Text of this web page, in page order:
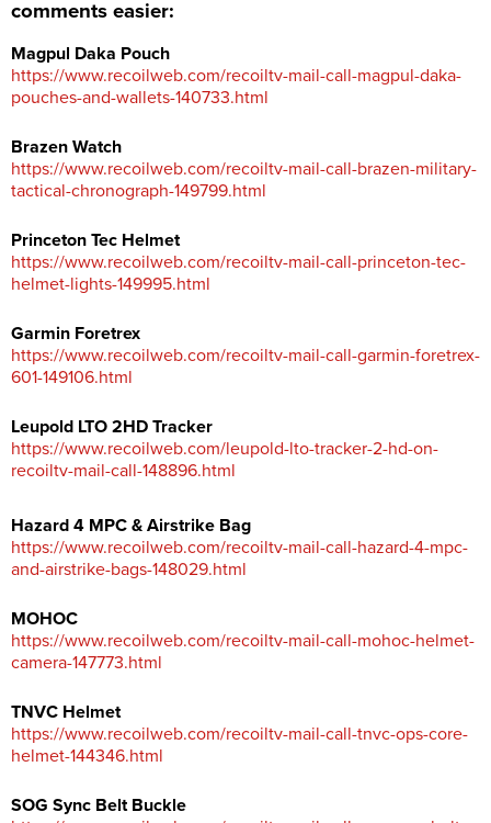
comments easier:
Magpul Daka Pouch
https://www.recoilweb.com/recoiltv-mail-call-magpul-daka-
pouches-and-wallets-140733.html
Brazen Watch
https://www.recoilweb.com/recoiltv-mail-call-brazen-military-
tactical-chronograph-149799.html
Princeton Tec Helmet
https://www.recoilweb.com/recoiltv-mail-call-princeton-tec-
helmet-lights-149995.html
Garmin Foretrex
https://www.recoilweb.com/recoiltv-mail-call-garmin-foretrex-
601-149106.html
Leupold LTO 2HD Tracker
https://www.recoilweb.com/leupold-lto-tracker-2-hd-on-
recoiltv-mail-call-148896.html
Hazard 4 MPC & Airstrike Bag
https://www.recoilweb.com/recoiltv-mail-call-hazard-4-mpc-
and-airstrike-bags-148029.html
MOHOC
https://www.recoilweb.com/recoiltv-mail-call-mohoc-helmet-
camera-147773.html
TNVC Helmet
https://www.recoilweb.com/recoiltv-mail-call-tnvc-ops-core-
helmet-144346.html
SOG Sync Belt Buckle